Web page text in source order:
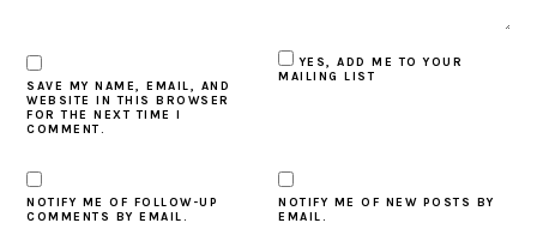
SAVE MY NAME, EMAIL, AND
WEBSITE IN THIS BROWSER
FOR THE NEXT TIME I
COMMENT.
YES, ADD ME TO YOUR
MAILING LIST
NOTIFY ME OF FOLLOW-UP
COMMENTS BY EMAIL.
NOTIFY ME OF NEW POSTS BY
EMAIL.